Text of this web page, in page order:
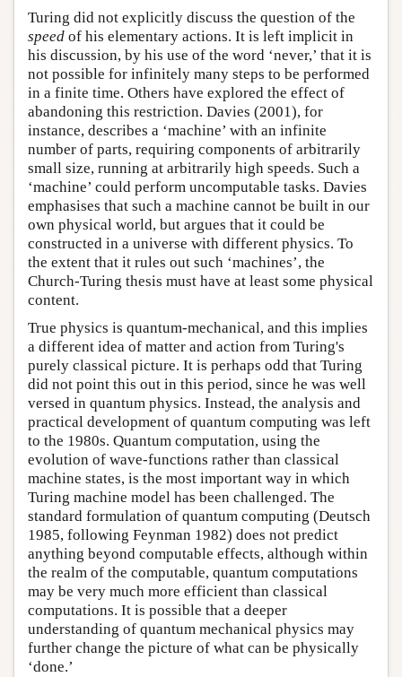
Turing did not explicitly discuss the question of the
speed of his elementary actions. It is left implicit in
his discussion, by his use of the word ‘never,’ that it is
not possible for infinitely many steps to be performed
in a finite time. Others have explored the effect of
abandoning this restriction. Davies (2001), for
instance, describes a ‘machine’ with an infinite
number of parts, requiring components of arbitrarily
small size, running at arbitrarily high speeds. Such a
‘machine’ could perform uncomputable tasks. Davies
emphasises that such a machine cannot be built in our
own physical world, but argues that it could be
constructed in a universe with different physics. To
the extent that it rules out such ‘machines’, the
Church-Turing thesis must have at least some physical
content.
True physics is quantum-mechanical, and this implies
a different idea of matter and action from Turing's
purely classical picture. It is perhaps odd that Turing
did not point this out in this period, since he was well
versed in quantum physics. Instead, the analysis and
practical development of quantum computing was left
to the 1980s. Quantum computation, using the
evolution of wave-functions rather than classical
machine states, is the most important way in which
Turing machine model has been challenged. The
standard formulation of quantum computing (Deutsch
1985, following Feynman 1982) does not predict
anything beyond computable effects, although within
the realm of the computable, quantum computations
may be very much more efficient than classical
computations. It is possible that a deeper
understanding of quantum mechanical physics may
further change the picture of what can be physically
‘done.’